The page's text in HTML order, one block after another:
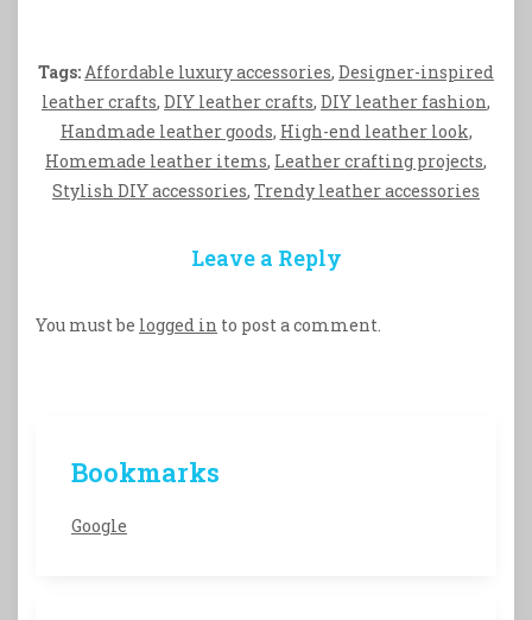
Tags: Affordable luxury accessories, Designer-inspired
leather crafts, DIY leather crafts, DIY leather fashion,
Handmade leather goods, High-end leather look,
Homemade leather items, Leather crafting projects,
Stylish DIY accessories, Trendy leather accessories
Leave a Reply
You must be logged in to post a comment.
Bookmarks
Google